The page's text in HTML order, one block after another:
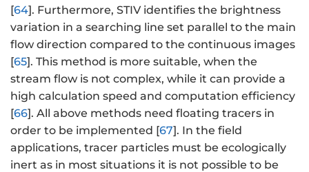
[64]. Furthermore, STIV identifies the brightness
variation in a searching line set parallel to the main
flow direction compared to the continuous images
[65]. This method is more suitable, when the
stream flow is not complex, while it can provide a
high calculation speed and computation efficiency
[66]. All above methods need floating tracers in
order to be implemented [67]. In the field
applications, tracer particles must be ecologically
inert as in most situations it is not possible to be